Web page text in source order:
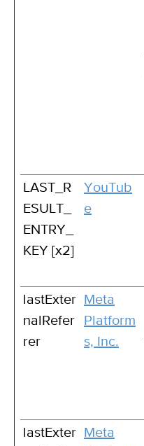
LAST_R
ESULT_
ENTRY_
KEY [x2]
YouTub
e
lastExter
nalRefer
rer
Meta
Platform
s, Inc.
lastExter
Meta